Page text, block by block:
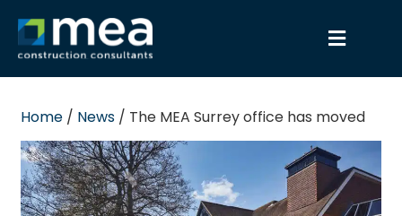
Home / News / The MEA Surrey office has moved